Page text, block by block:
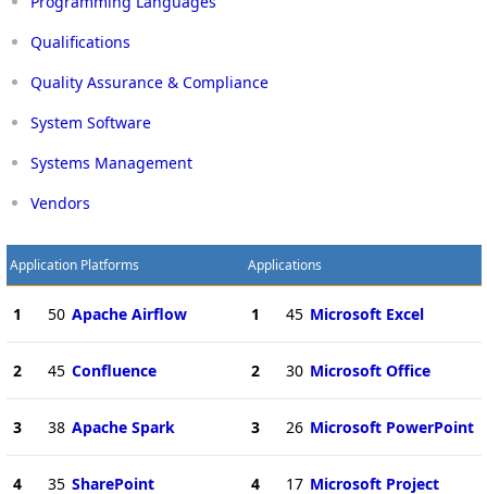
Qualifications
Quality Assurance & Compliance
System Software
Systems Management
Vendors
Application Platforms
1 50 Apache Airflow
2 45 Confluence
3 38 Apache Spark
4 35 SharePoint
Applications
1 45 Microsoft Excel
2 30 Microsoft Office
3 26 Microsoft PowerPoint
4 17 Microsoft Project